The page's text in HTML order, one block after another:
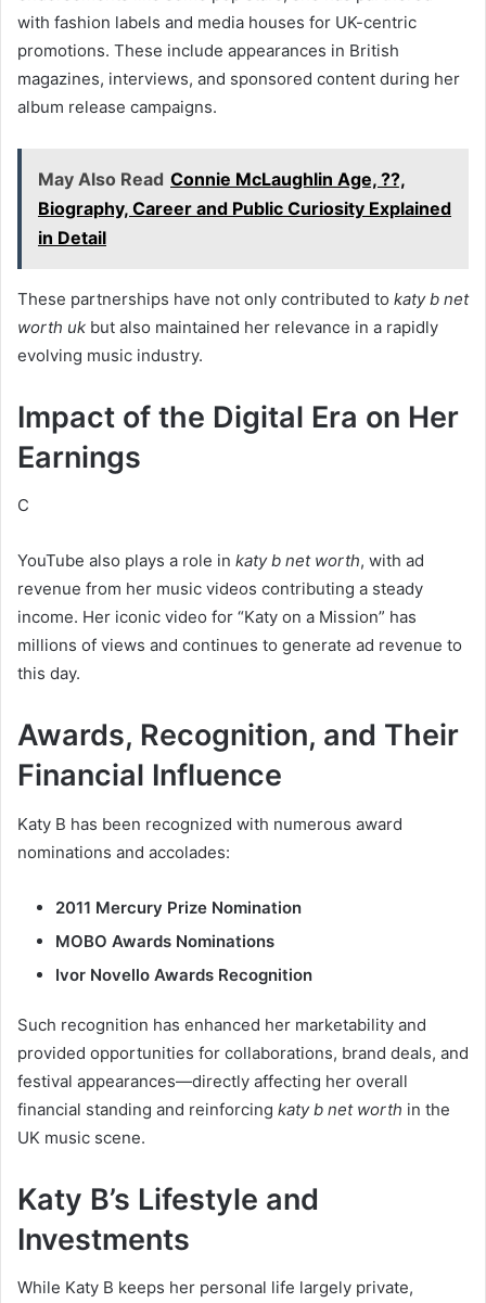
with fashion labels and media houses for UK-centric
promotions. These include appearances in British
magazines, interviews, and sponsored content during her
album release campaigns.
May Also Read Connie McLaughlin Age, ??,
Biography, Career and Public Curiosity Explained
in Detail
These partnerships have not only contributed to katy b net
worth uk but also maintained her relevance in a rapidly
evolving music industry.
Impact of the Digital Era on Her
Earnings
C
YouTube also plays a role in katy b net worth, with ad
revenue from her music videos contributing a steady
income. Her iconic video for “Katy on a Mission” has
millions of views and continues to generate ad revenue to
this day.
Awards, Recognition, and Their
Financial Influence
Katy B has been recognized with numerous award
nominations and accolades:
2011 Mercury Prize Nomination
MOBO Awards Nominations
Ivor Novello Awards Recognition
Such recognition has enhanced her marketability and
provided opportunities for collaborations, brand deals, and
festival appearances—directly affecting her overall
financial standing and reinforcing katy b net worth in the
UK music scene.
Katy B’s Lifestyle and
Investments
While Katy B keeps her personal life largely private,